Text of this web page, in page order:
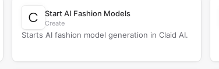
Start AI Fashion Models
Create
Starts AI fashion model generation in Claid AI.